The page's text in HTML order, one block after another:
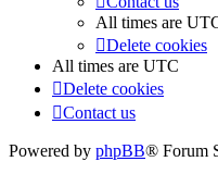
All times are
Delete cookies
All times are UTC
Delete cookies
Contact us
Powered by phpBB® Forum